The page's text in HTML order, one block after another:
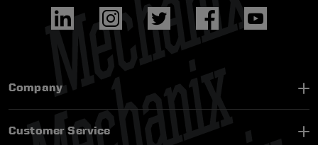
Company
Customer Service